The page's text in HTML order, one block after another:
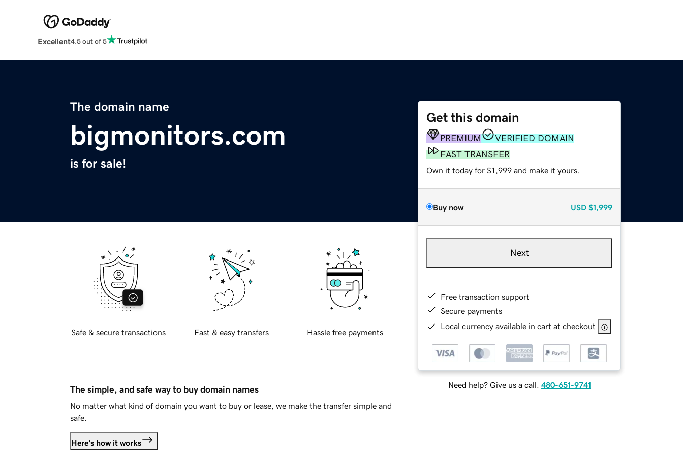
Excellent4.5 out of 5
The domain name
bigmonitors.com
is for sale!
Get this domain
PREMIUM
VERIFIED DOMAIN
FAST TRANSFER
Own it today for $1,999 and make it yours.
Buy now USD $1,999
Next
Free transaction support
Secure payments
Local currency available in cart at checkout
Need help? Give us a call. 480-651-9741
Safe & secure transactions Fast & easy transfers Hassle free payments
The simple, and safe way to buy domain names
No matter what kind of domain you want to buy or lease, we make the transfer simple and
safe.
Here's how it works